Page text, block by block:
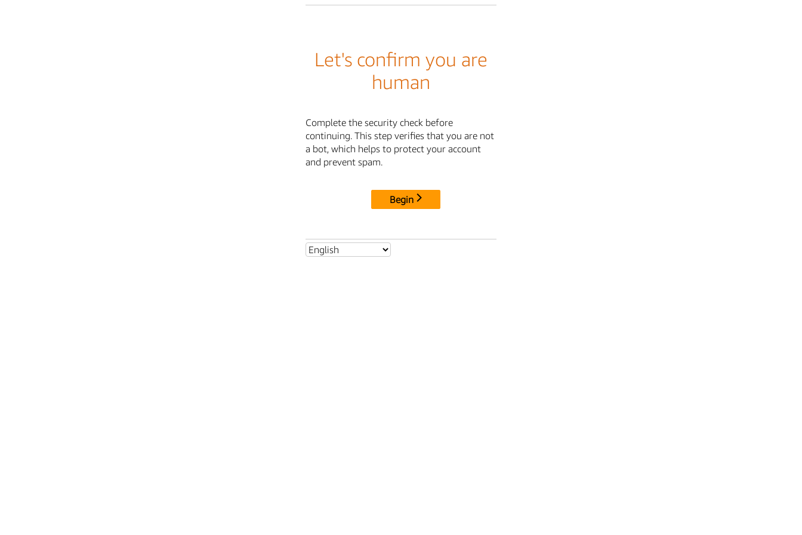
Let's confirm you are
human
Complete the security check before
continuing. This step verifies that you are not
a bot, which helps to protect your account
and prevent spam.
Begin